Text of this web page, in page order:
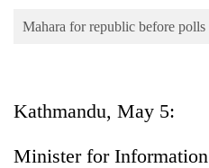
Opinion
Cup
Sports
Mahara for republic before polls
Kathmandu, May 5:
Minister for